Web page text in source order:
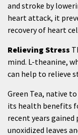
and stroke by
heart attack, it
recovery of heart
Relieving Stress
mind. L-theanine,
can help to relieve
Green Tea, native
its health benefits
recent years
unoxidized leaves